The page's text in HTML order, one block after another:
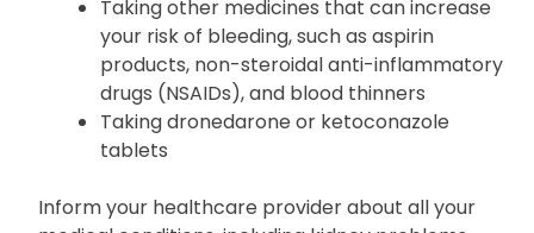
stomach or intestinal bleeding or having a
stomach ulcer
Taking other medicines that can increase
your risk of bleeding, such as aspirin
products, non-steroidal anti-inflammatory
drugs (NSAIDs), and blood thinners
Taking dronedarone or ketoconazole
tablets